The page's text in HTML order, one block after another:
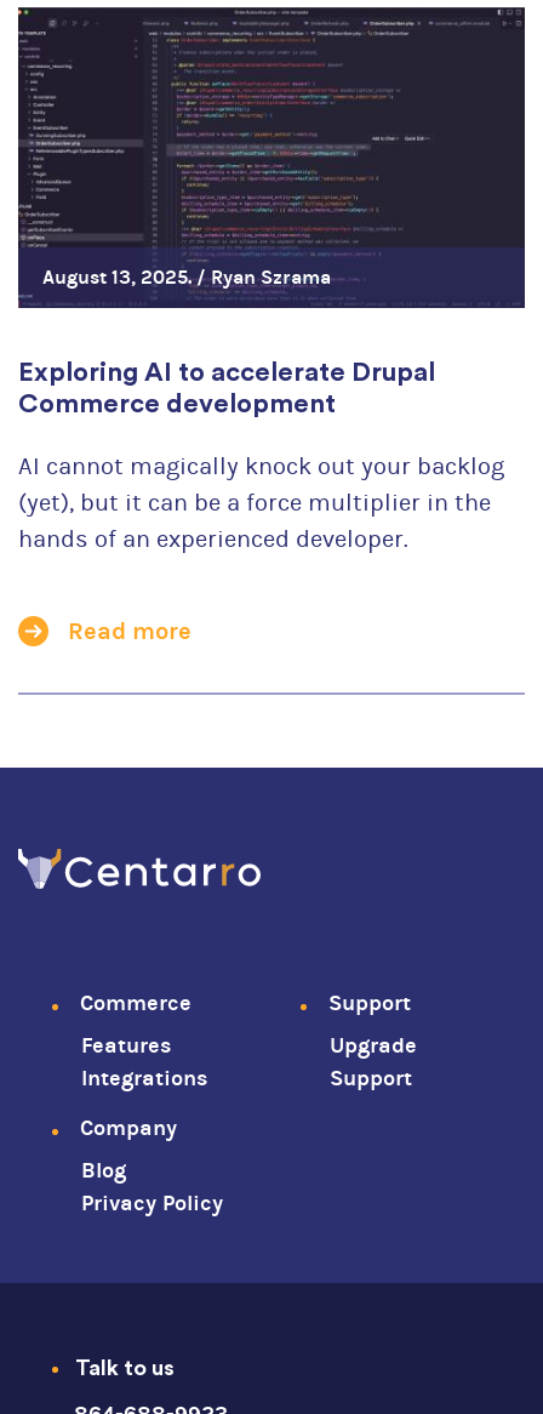
August 13, 2025. /Ryan Szrama
Exploring AI to accelerate Drupal
Commerce development
AI cannot magically knock out your backlog
(yet), but it can be a force multiplier in the
hands of an experienced developer.
Read more
Footer
menu
Commerce
Features
Integrations
Support
Upgrade
Support
Company
Blog
Privacy Policy
Talk to us